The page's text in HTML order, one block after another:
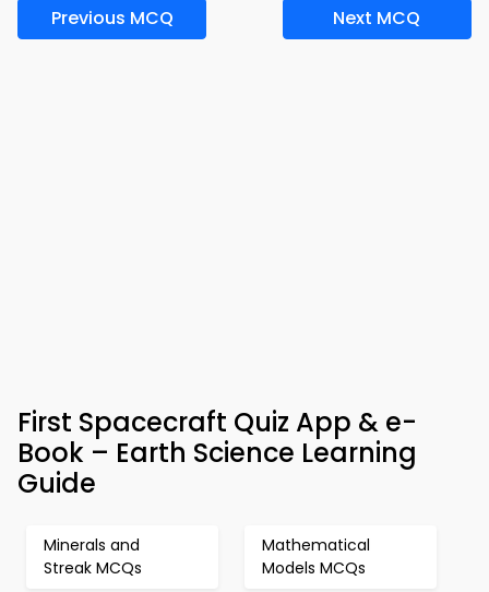
Previous MCQ Next MCQ
First Spacecraft Quiz App & e-
Book – Earth Science Learning
Guide
Minerals and
Streak MCQs
Mathematical
Models MCQs